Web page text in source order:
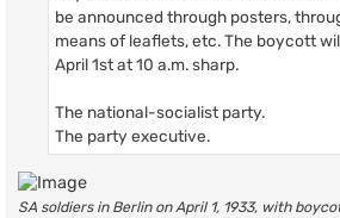
be announced through posters,
means of leaflets, etc. The boycott
April 1st at 10 a.m. sharp.
The national-socialist party.
The party executive.
SA soldiers in Berlin on April 1, 1933, with